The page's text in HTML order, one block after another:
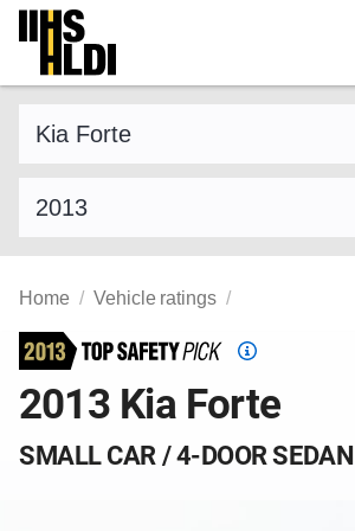
Skip
content
Home Vehicle ratings
Top
Pick
2013 Kia Forte
SMALL CAR / 4-DOOR SEDAN